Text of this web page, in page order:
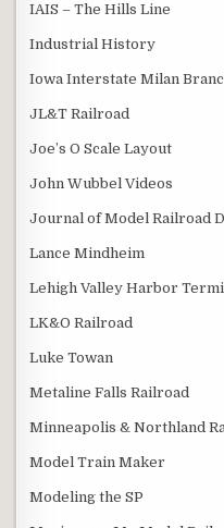
IAIS – The Hills Line
Industrial History
Iowa Interstate Milan
JL&T Railroad
Joe’s O Scale Layout
John Wubbel Videos
Journal of Model Railroad
Lance Mindheim
Lehigh Valley Harbor
LK&O Railroad
Luke Towan
Metaline Falls Railroad
Minneapolis & Northland
Model Train Maker
Modeling the SP